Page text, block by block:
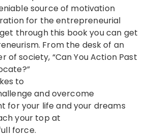
source of motivation
for the entrepreneurial
through this book you can get
From the desk of an
of society, “Can You Action Past
to
and overcome
for your life and your dreams
your top at
force.